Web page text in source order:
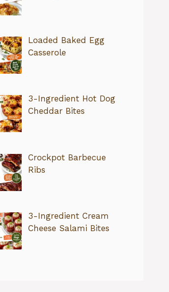
Loaded Baked Egg
Casserole
3-Ingredient Hot Dog
Cheddar Bites
Crockpot Barbecue
Ribs
3-Ingredient Cream
Cheese Salami Bites